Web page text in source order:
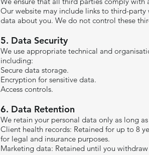
Our website may include links to third-
data about you. We do not control these
5. Data Security
We use appropriate technical and
including:
Secure data storage.
Encryption for sensitive data.
Access controls.
6. Data Retention
We retain your personal data only as long
Client health records: Retained for up to 8
for legal and insurance purposes.
Marketing data: Retained until you